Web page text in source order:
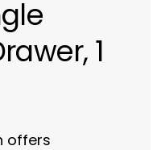
1
offers